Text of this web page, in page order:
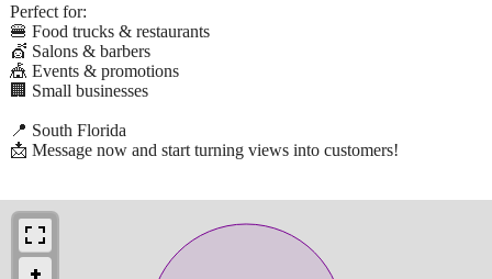
Perfect for:
🍔 Food trucks & restaurants
💇 Salons & barbers
🎪 Events & promotions
🏢 Small businesses
📍 South Florida
📩 Message now and start turning views into customers!